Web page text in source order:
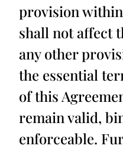
provision
shall not affect
any other
the essential
of this
remain valid,
enforceable.